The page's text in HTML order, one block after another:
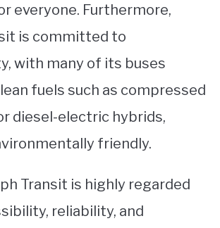
everyone. Furthermore,
is committed to
with many of its buses
fuels such as compressed
diesel-electric hybrids,
friendly.
Transit is highly regarded
reliability, and